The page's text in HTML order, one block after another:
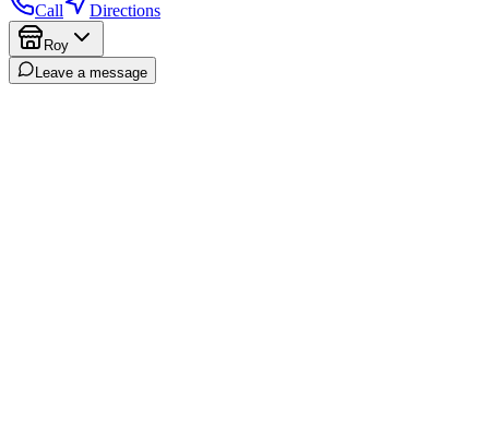
Call
Directions
Roy
Leave a message